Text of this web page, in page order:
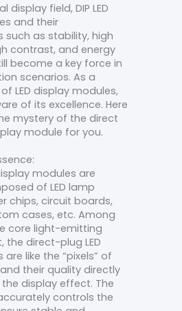
display field, DIP LED
and their
such as stability, high
contrast, and energy
become a key force in
scenarios. As a
LED display modules,
of its excellence. Here
mystery of the direct
module for you.
modules are
of LED lamp
chips, circuit boards,
cases, etc. Among
core light-emitting
the direct-plug LED
like the “pixels” of
their quality directly
display effect. The
controls the